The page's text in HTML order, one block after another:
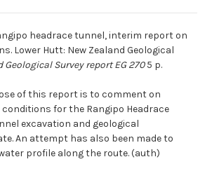
headrace tunnel, interim report on
Lower Hutt: New Zealand Geological
Geological Survey report EG 2705 p.
of this report is to comment on
for the Rangipo Headrace
excavation and geological
An attempt has also been made to
profile along the route. (auth)